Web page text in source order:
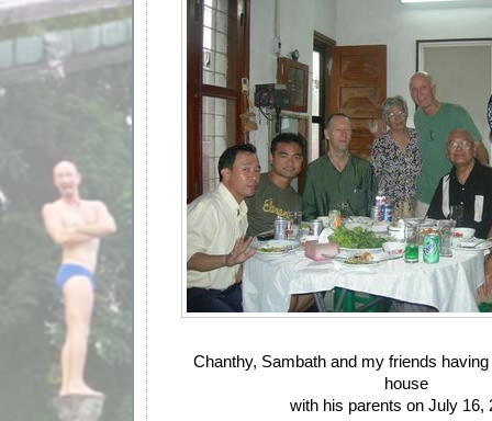
Chanthy, Sambath and my friends
house
with his parents on July 16,